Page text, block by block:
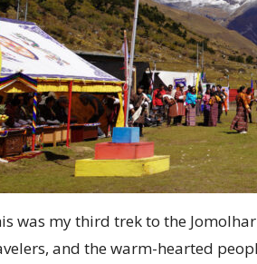
was my third trek to the
and the warm-hearted